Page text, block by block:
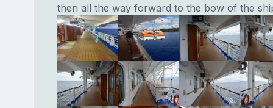
then all the way forward to the bow of the